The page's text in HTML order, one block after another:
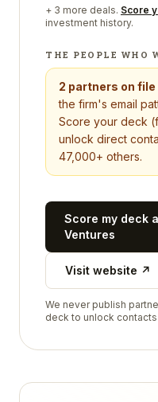
+ 3 more deals. Score
investment history.
THE PEOPLE WHO
2 partners on file
the firm's email
Score your deck
unlock direct
47,000+ others.
Score my deck
Ventures
Visit website ↗
We never publish
deck to unlock